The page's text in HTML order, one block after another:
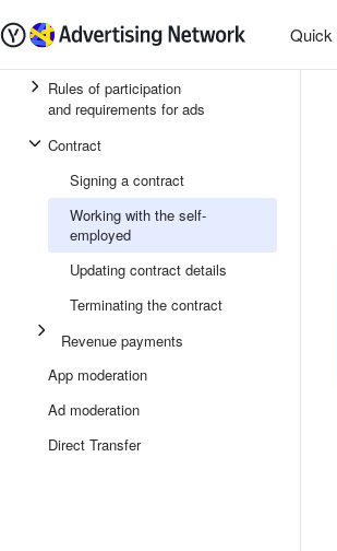
Quick
Rules of participation
and requirements for ads
Contract
Signing a contract
Working with the self-
employed
Updating contract details
Terminating the contract
Revenue payments
App moderation
Ad moderation
Direct Transfer